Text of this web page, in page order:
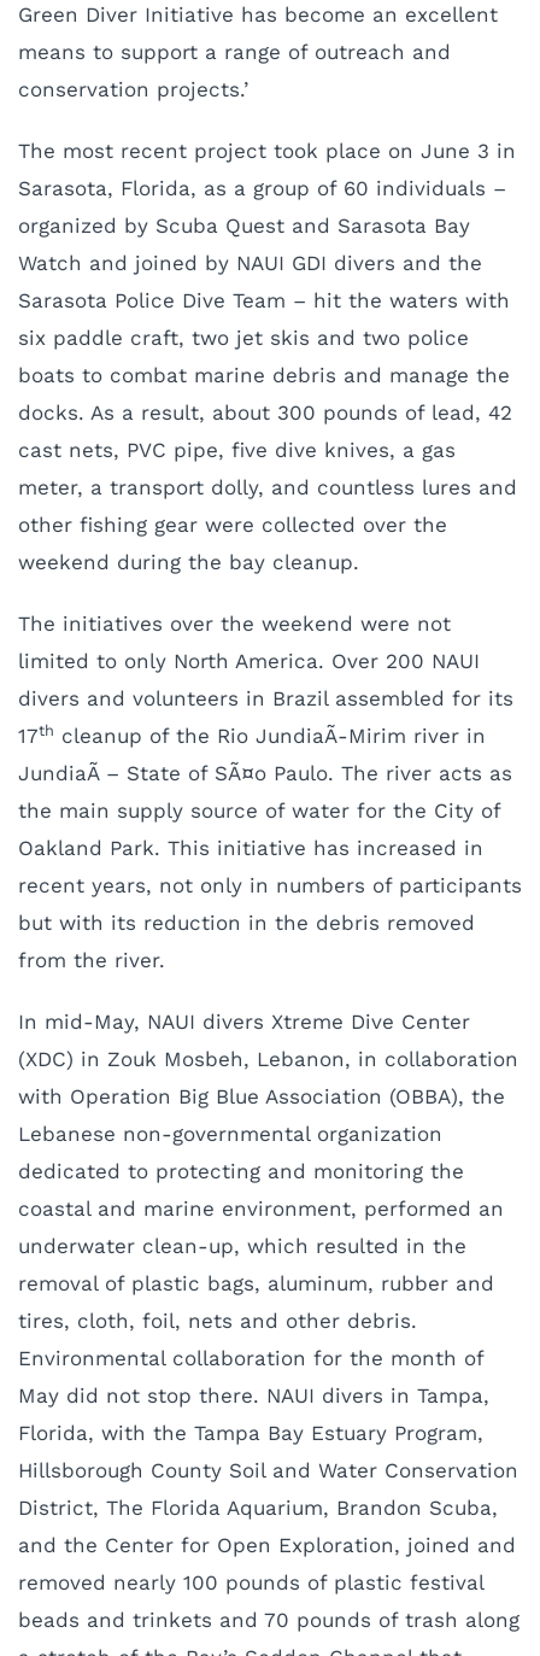
Green Diver Initiative has become an excellent
means to support a range of outreach and
conservation projects.’
The most recent project took place on June 3 in
Sarasota, Florida, as a group of 60 individuals –
organized by Scuba Quest and Sarasota Bay
Watch and joined by NAUI GDI divers and the
Sarasota Police Dive Team – hit the waters with
six paddle craft, two jet skis and two police
boats to combat marine debris and manage the
docks. As a result, about 300 pounds of lead, 42
cast nets, PVC pipe, five dive knives, a gas
meter, a transport dolly, and countless lures and
other fishing gear were collected over the
weekend during the bay cleanup.
The initiatives over the weekend were not
limited to only North America. Over 200 NAUI
divers and volunteers in Brazil assembled for its
17th cleanup of the Rio JundiaÃ­-Mirim river in
JundiaÃ­ – State of SÃ¤o Paulo. The river acts as
the main supply source of water for the City of
Oakland Park. This initiative has increased in
recent years, not only in numbers of participants
but with its reduction in the debris removed
from the river.
In mid-May, NAUI divers Xtreme Dive Center
(XDC) in Zouk Mosbeh, Lebanon, in collaboration
with Operation Big Blue Association (OBBA), the
Lebanese non-governmental organization
dedicated to protecting and monitoring the
coastal and marine environment, performed an
underwater clean-up, which resulted in the
removal of plastic bags, aluminum, rubber and
tires, cloth, foil, nets and other debris.
Environmental collaboration for the month of
May did not stop there. NAUI divers in Tampa,
Florida, with the Tampa Bay Estuary Program,
Hillsborough County Soil and Water Conservation
District, The Florida Aquarium, Brandon Scuba,
and the Center for Open Exploration, joined and
removed nearly 100 pounds of plastic festival
beads and trinkets and 70 pounds of trash along